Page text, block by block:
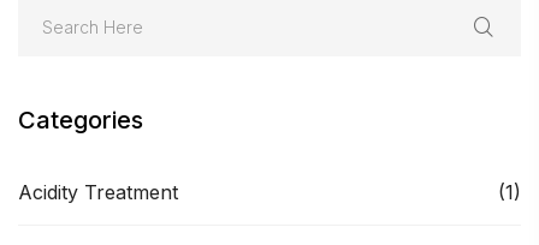
Categories
Acidity Treatment (1)